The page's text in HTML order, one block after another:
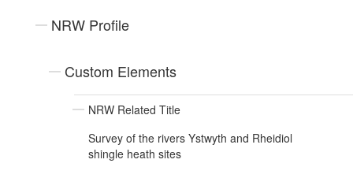
NRW Profile
Custom Elements
NRW Related Title
Survey of the rivers Ystwyth and Rheidiol
shingle heath sites